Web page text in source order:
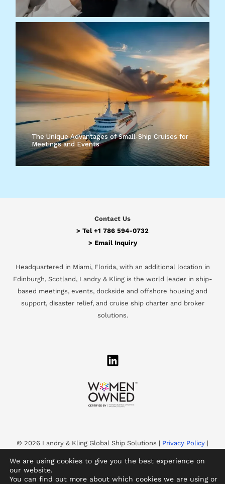
The Unique Advantages of Small-Ship Cruises for
Meetings and Events
Contact Us
> Tel +1 786 594-0732
> Email Inquiry
Headquartered in Miami, Florida, with an additional location in
Edinburgh, Scotland, Landry & Kling is the world leader in ship-
based meetings, events, dockside and offshore housing and
support, disaster relief, and cruise ship charter and broker
solutions.
© 2026 Landry & Kling Global Ship Solutions | Privacy Policy |
Landry & Kling is a WBENC-Certified Women’s Business
Enterprise and an Equal Opportunity Employer
We are using cookies to give you the best experience on
our website.
You can find out more about which cookies we are using or